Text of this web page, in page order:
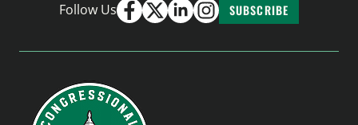
Follow Us SUBSCRIBE